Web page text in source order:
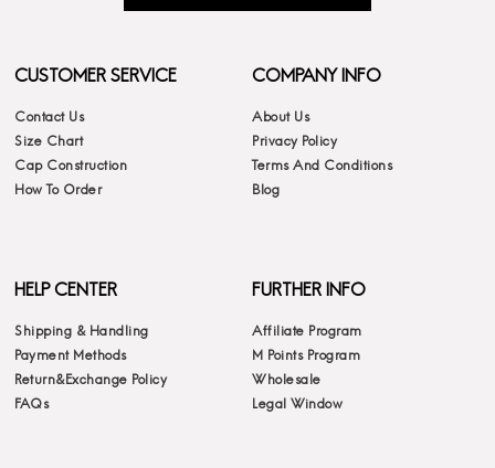
CUSTOMER SERVICE
Contact Us
Size Chart
Cap Construction
How To Order
COMPANY INFO
About Us
Privacy Policy
Terms And Conditions
Blog
HELP CENTER
Shipping & Handling
Payment Methods
Return&Exchange Policy
FAQs
FURTHER INFO
Affiliate Program
M Points Program
Wholesale
Legal Window